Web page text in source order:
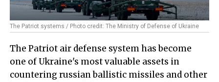
The Patriot systems / Photo credit: The Ministry of Defense of Ukraine
The Patriot air defense system has become
one of Ukraine's most valuable assets in
countering russian ballistic missiles and other